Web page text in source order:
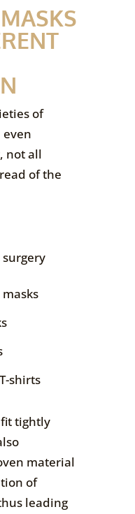
of
even
not all
of the
shirts
fit tightly
material
of
leading